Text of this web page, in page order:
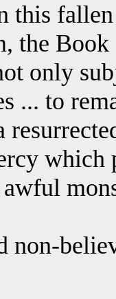
this
the
only
... to
which
non-